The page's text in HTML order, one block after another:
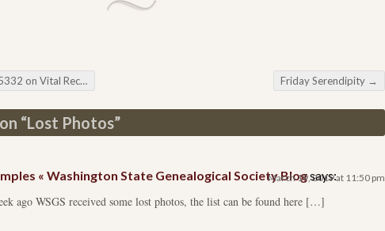
on Vital Records Friday Serendipity →
“Lost Photos”
« Washington State Genealogical Society Blogsays:
March 19, 2019 at 11:50 pm
ago WSGS received some lost photos, the list can be found here […]